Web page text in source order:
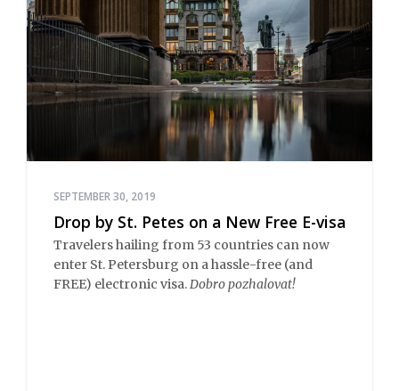
SEPTEMBER 30, 2019
Drop by St. Petes on a New Free E-visa
Travelers hailing from 53 countries can now
enter St. Petersburg on a hassle-free (and
FREE) electronic visa.Dobro pozhalovat!